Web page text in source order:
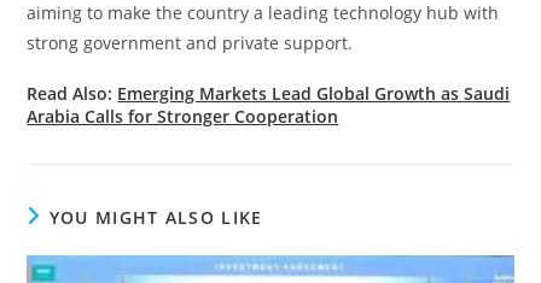
aiming to make the country a leading technology hub with
strong government and private support.
Read Also: Emerging Markets Lead Global Growth as Saudi
Arabia Calls for Stronger Cooperation
YOU MIGHT ALSO LIKE